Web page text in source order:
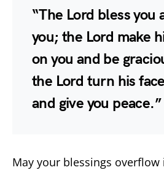
“The Lord bless you
you; the Lord make
on you and be
the Lord turn his
and give you peace.”
May your blessings